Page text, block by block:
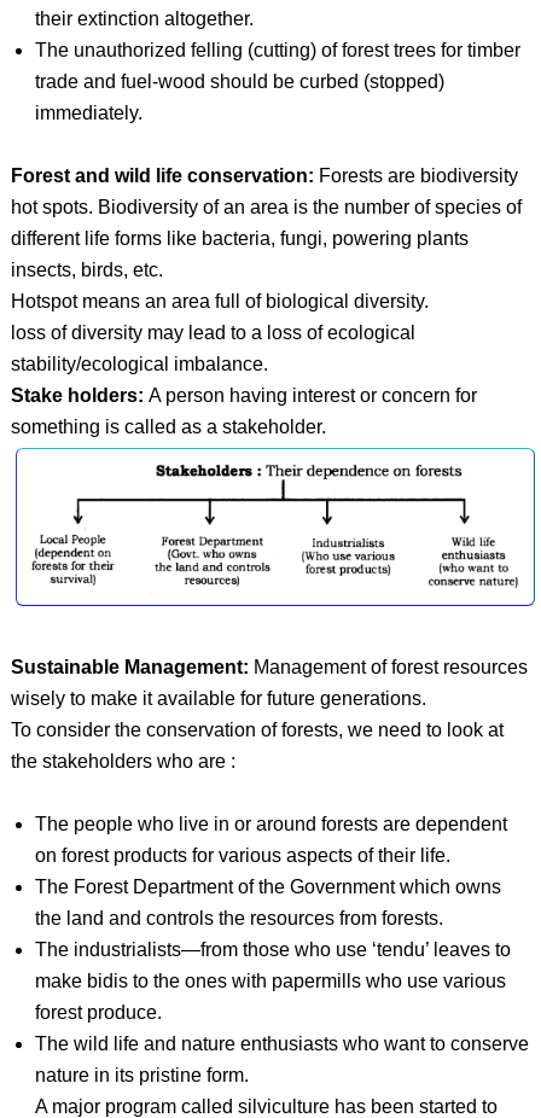
their extinction altogether.
The unauthorized felling (cutting) of forest trees for timber
trade and fuel-wood should be curbed (stopped)
immediately.
Forest and wild life conservation: Forests are biodiversity
hot spots. Biodiversity of an area is the number of species of
different life forms like bacteria, fungi, powering plants
insects, birds, etc.
Hotspot means an area full of biological diversity.
loss of diversity may lead to a loss of ecological
stability/ecological imbalance.
Stake holders: A person having interest or concern for
something is called as a stakeholder.
Sustainable Management: Management of forest resources
wisely to make it available for future generations.
To consider the conservation of forests, we need to look at
the stakeholders who are :
The people who live in or around forests are dependent
on forest products for various aspects of their life.
The Forest Department of the Government which owns
the land and controls the resources from forests.
The industrialists—from those who use ‘tendu’ leaves to
make bidis to the ones with papermills who use various
forest produce.
The wild life and nature enthusiasts who want to conserve
nature in its pristine form.
A major program called silviculture has been started to